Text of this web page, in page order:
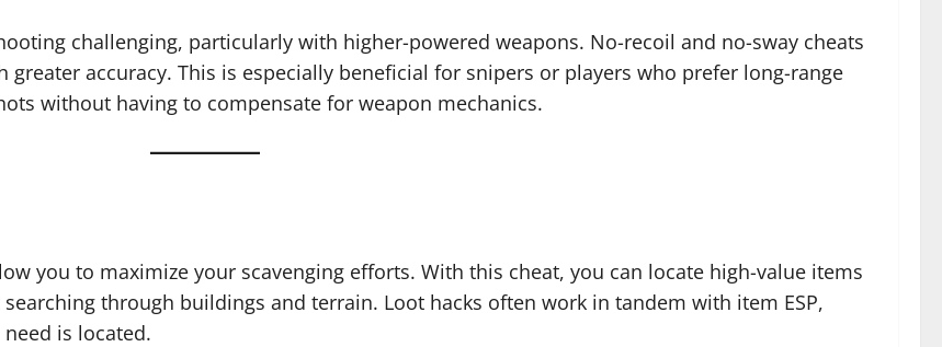
challenging, particularly with higher-powered weapons. No-recoil and no-sway cheats
accuracy. This is especially beneficial for snipers or players who prefer long-range
without having to compensate for weapon mechanics.
you to maximize your scavenging efforts. With this cheat, you can locate high-value items
through buildings and terrain. Loot hacks often work in tandem with item ESP,
is located.